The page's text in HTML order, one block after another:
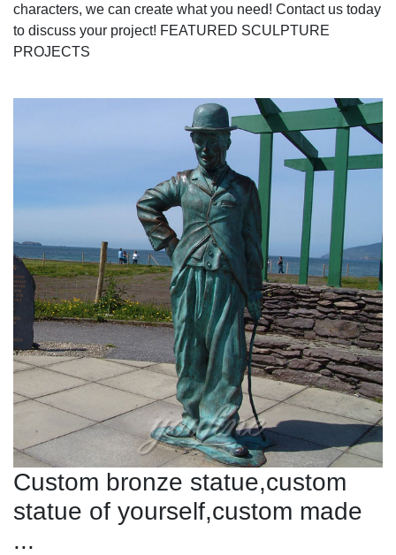
characters, we can create what you need! Contact us today
to discuss your project! FEATURED SCULPTURE
PROJECTS
Custom bronze statue,custom
statue of yourself,custom made
...